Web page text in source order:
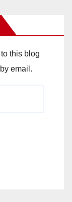
this blog
email.